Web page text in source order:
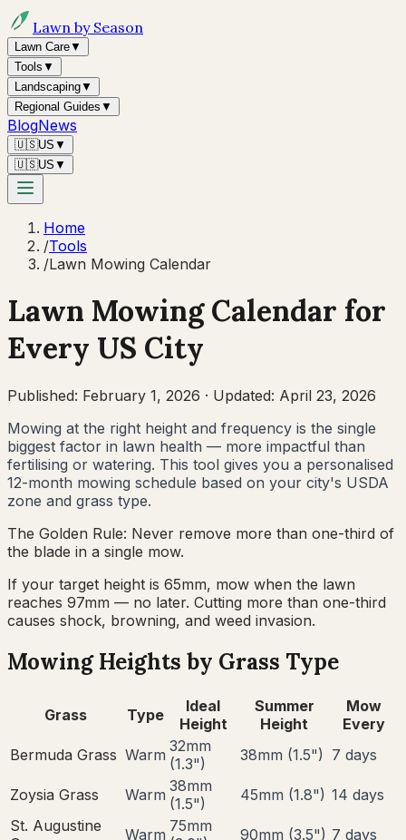
Lawn by Season
Lawn Care▼
Tools ▼
Landscaping▼
Regional Guides ▼
BlogNews
🇺🇸US ▼
🇺🇸US ▼
Home
/Tools
/Lawn Mowing Calendar
Lawn Mowing Calendar for
Every US City
Published: February 1, 2026 · Updated: April 23, 2026
Mowing at the right height and frequency is the single
biggest factor in lawn health — more impactful than
fertilising or watering. This tool gives you a personalised
12-month mowing schedule based on your city's USDA
zone and grass type.
The Golden Rule: Never remove more than one-third of
the blade in a single mow.
If your target height is 65mm, mow when the lawn
reaches 97mm — no later. Cutting more than one-third
causes shock, browning, and weed invasion.
Mowing Heights by Grass Type
Grass Type
Ideal
Height
Summer
Height
Mow
Every
Bermuda Grass Warm 32mm
(1.3") 38mm (1.5") 7 days
Zoysia Grass Warm 38mm
(1.5") 45mm (1.8") 14 days
St. Augustine
Warm 75mm
90mm (3.5") 7 days